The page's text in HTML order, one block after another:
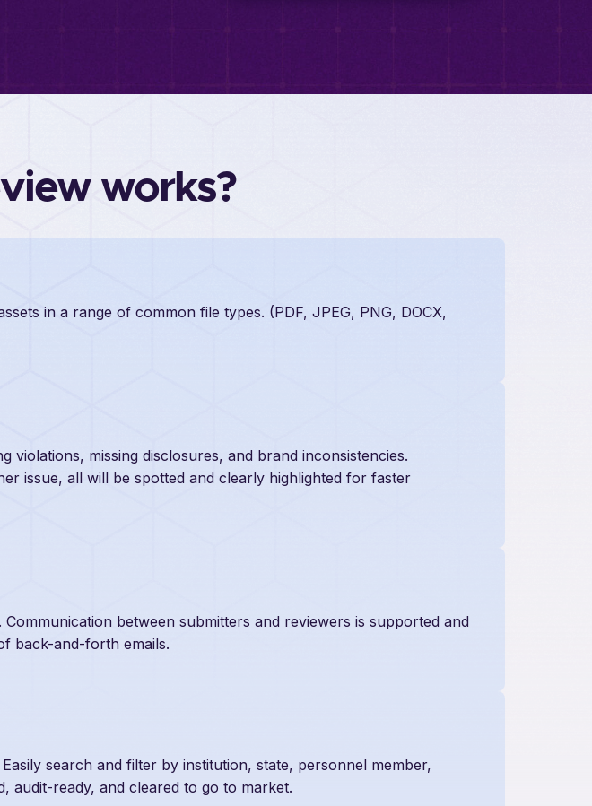
works?
in a range of common file types. (PDF, JPEG, PNG, DOCX,
violations, missing disclosures, and brand inconsistencies.
issue, all will be spotted and clearly highlighted for faster
between submitters and reviewers is supported and
back-and-forth emails.
search and filter by institution, state, personnel member,
audit-ready, and cleared to go to market.